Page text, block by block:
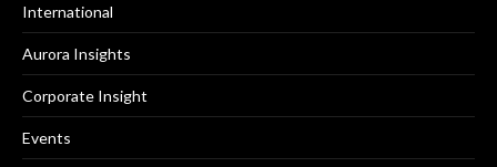
International
Aurora Insights
Corporate Insight
Events